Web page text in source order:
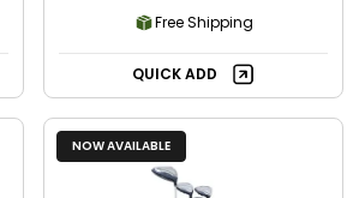
Free Shipping
QUICK ADD
NOW AVAILABLE